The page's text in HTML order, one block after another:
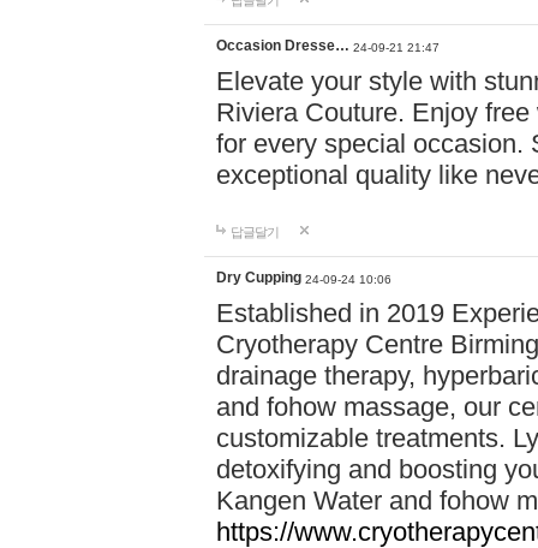
Occasion Dresse… 24-09-21 21:47
Elevate your style with
Riviera Couture. Enjoy
for every special occasion.
exceptional quality like
답글달기
Dry Cupping 24-09-24 10:06
Established in 2019
Cryotherapy Centre
drainage therapy,
and fohow massage, our
customizable treatments.
detoxifying and boosting
Kangen Water and fohow
https://